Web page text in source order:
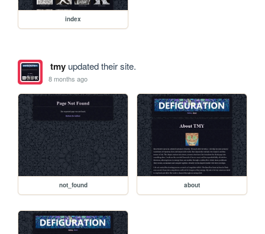
index
tmyupdated their site.
8 months ago
not_found about